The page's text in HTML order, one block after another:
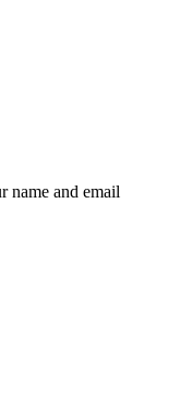
name and email